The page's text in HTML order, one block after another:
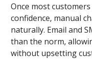
Once most
confidence, manual
naturally. Email and
than the norm,
without upsetting